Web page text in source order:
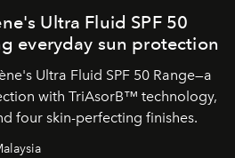
Ultra Fluid SPF 50
everyday sun protection
Ultra Fluid SPF 50 Range—a
with TriAsorB™ technology,
four skin-perfecting finishes.